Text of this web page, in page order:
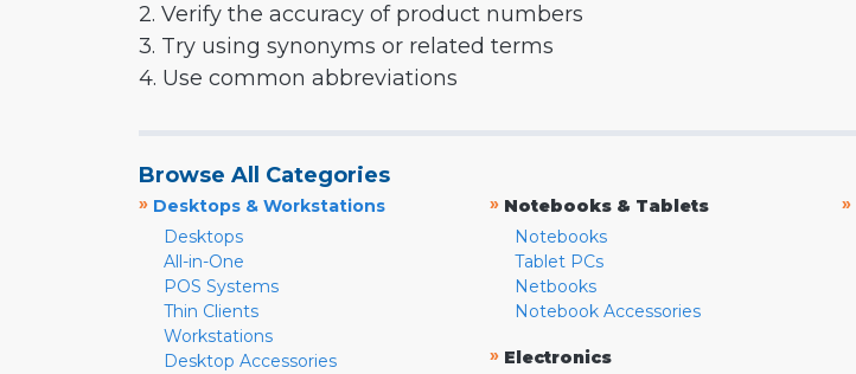
2. Verify the accuracy of product numbers
3. Try using synonyms or related terms
4. Use common abbreviations
Browse All Categories
» Desktops & Workstations
Desktops
All-in-One
POS Systems
Thin Clients
Workstations
Desktop Accessories
» Notebooks & Tablets
Notebooks
Tablet PCs
Netbooks
Notebook Accessories
» Electronics
»